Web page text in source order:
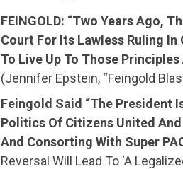
FEINGOLD: “Two Years Ago,
Court For Its Lawless Ruling
To Live Up To Those
(Jennifer Epstein, “Feingold
Feingold Said “The President
Politics Of Citizens United And
And Consorting With Super
Reversal Will Lead To ‘A